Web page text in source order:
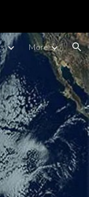
More